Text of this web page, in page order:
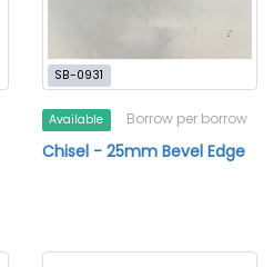
SB-0931
Available Borrow per borrow
Chisel - 25mm Bevel Edge